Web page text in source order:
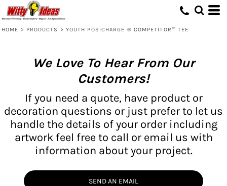
HOME > PRODUCTS > YOUTH POSICHARGE ® COMPETITOR™ TEE
We Love To Hear From Our
Customers!
If you need a quote, have product or
decoration questions or just prefer to let us
handle the details of your order including
artwork feel free to call or email us with
information about your project.
SEND AN EMAIL